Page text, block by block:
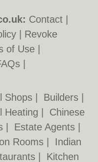
Contact
Revoke
of Use
Shops Builders
Heating
Chinese
Estate Agents
Rooms
Indian
Kitchen